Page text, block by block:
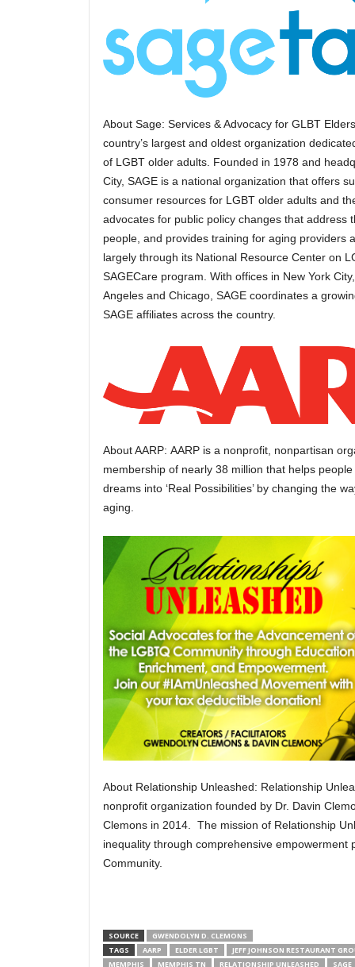
About Sage: Services & Advocacy for GLBT
country’s largest and oldest organization
of LGBT older adults. Founded in 1978 and
City, SAGE is a national organization that offers
consumer resources for LGBT older adults and
advocates for public policy changes that address
people, and provides training for aging providers
largely through its National Resource Center on
SAGECare program. With offices in New York
Angeles and Chicago, SAGE coordinates a
SAGE affiliates across the country.
About AARP: AARP is a nonprofit, nonpartisan
membership of nearly 38 million that helps
dreams into ‘Real Possibilities’ by changing the
aging.
About Relationship Unleashed: Relationship
nonprofit organization founded by Dr. Davin
Clemons in 2014. The mission of Relationship
inequality through comprehensive empowerment
Community.
SOURCE
GWENDOLYN D. CLEMONS
TAGS
AARP ELDER LGBT
JEFF JOHNSON RESTAURANT
MEMPHIS
MEMPHIS TN RELATIONSHIP UNLEASHED SAGE